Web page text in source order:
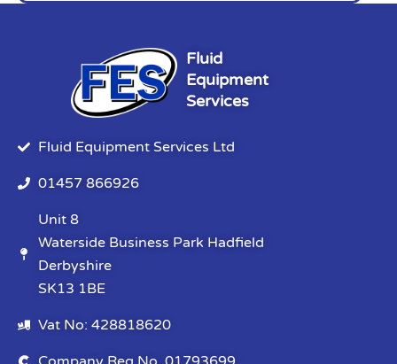
Fluid
Equipment
Services
Fluid Equipment Services Ltd
01457 866926
Unit 8
Waterside Business Park Hadfield
Derbyshire
SK13 1BE
Vat No: 428818620